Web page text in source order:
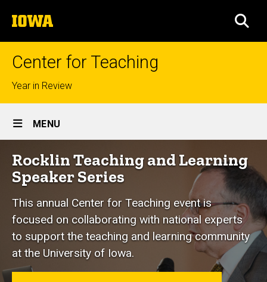
to
content
The
University
of
Center for Teaching
Top
links
Year in Review
Site
Main
Navigation
MENU
Breadcrumb
Home
Events
Rocklin
Speaker
Series
Rocklin
Teaching
and
Learning
Speaker
Series
Rocklin Teaching and Learning
Speaker Series
This annual Center for Teaching event is
focused on collaborating with national experts
to support the teaching and learning community
at the University of Iowa.